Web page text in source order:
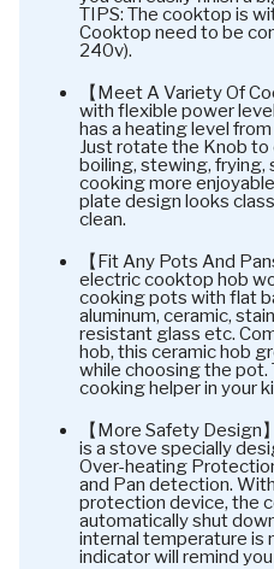
TIPS: The cooktop is
Cooktop need to be
240v).
【Meet A Variety Of
with flexible power
has a heating level
Just rotate the Knob
boiling, stewing, frying,
cooking more
plate design looks
clean.
【Fit Any Pots And
electric cooktop hob
cooking pots with flat
aluminum, ceramic,
resistant glass etc.
hob, this ceramic hob
while choosing the
cooking helper in your
【More Safety Design
is a stove specially
Over-heating
and Pan detection.
protection device, the
automatically shut
internal temperature is
indicator will remind